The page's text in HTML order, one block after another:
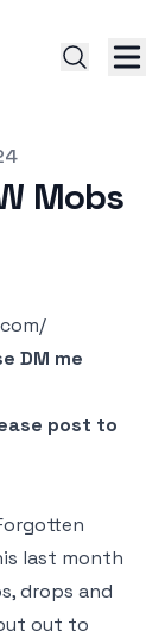
Mobs
DM me
post to
last month
drops and
out to